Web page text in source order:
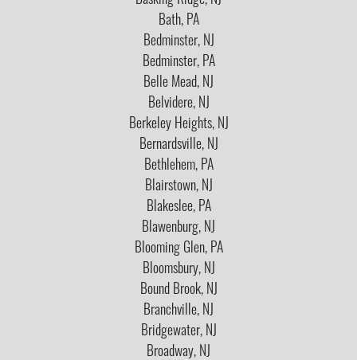
Bath, PA
Bedminster, NJ
Bedminster, PA
Belle Mead, NJ
Belvidere, NJ
Berkeley Heights, NJ
Bernardsville, NJ
Bethlehem, PA
Blairstown, NJ
Blakeslee, PA
Blawenburg, NJ
Blooming Glen, PA
Bloomsbury, NJ
Bound Brook, NJ
Branchville, NJ
Bridgewater, NJ
Broadway, NJ